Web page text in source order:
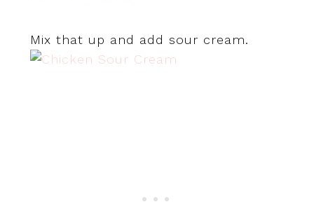
Mix that up and add sour cream.